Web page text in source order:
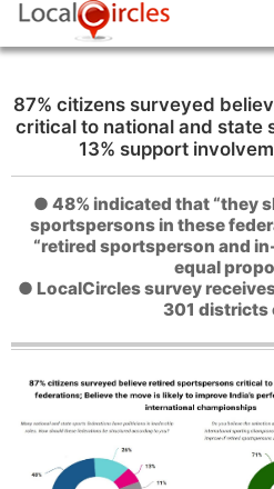
87% citizens surveyed
critical to national and state
13% support
● 48% indicated that “they
sportspersons in these
“retired sportsperson and
equal
● LocalCircles survey
301 districts